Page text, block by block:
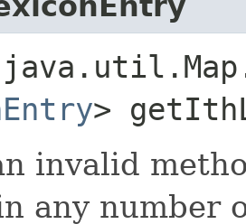
>
invalid
any number